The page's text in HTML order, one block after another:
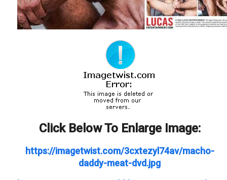
Click Below To Enlarge Image:
https://imagetwist.com/3cxtezyl74av/macho-
daddy-meat-dvd.jpg